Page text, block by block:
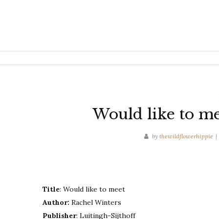
Would like to
by thewildflowerhippie
Title: Would like to meet
Author: Rachel Winters
Publisher: Luitingh-Sijthoff